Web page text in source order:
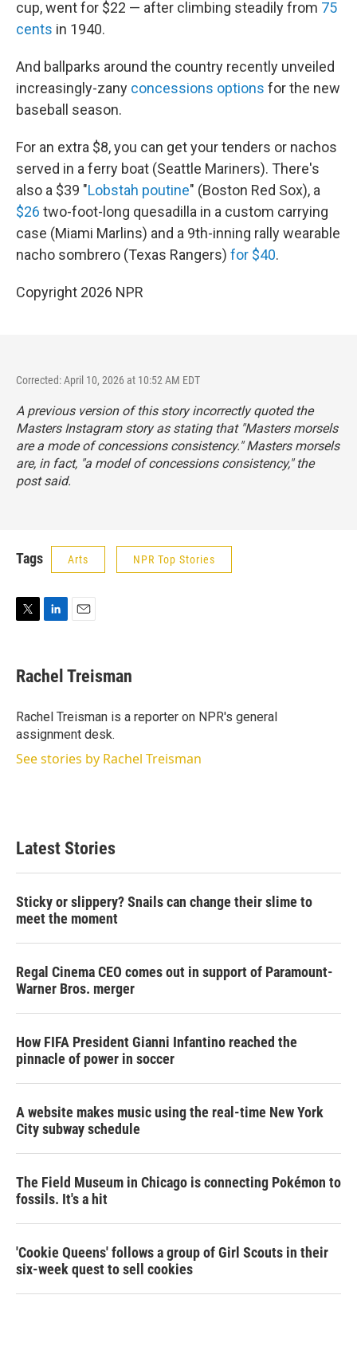
cup, went for $22 — after climbing steadily from 75
cents in 1940.
And ballparks around the country recently unveiled
increasingly-zany concessions options for the new
baseball season.
For an extra $8, you can get your tenders or nachos
served in a ferry boat (Seattle Mariners). There's
also a $39 "Lobstah poutine" (Boston Red Sox), a
$26 two-foot-long quesadilla in a custom carrying
case (Miami Marlins) and a 9th-inning rally wearable
nacho sombrero (Texas Rangers) for $40.
Copyright 2026 NPR
Corrected: April 10, 2026 at 10:52 AM EDT
A previous version of this story incorrectly quoted the
Masters Instagram story as stating that "Masters morsels
are a mode of concessions consistency." Masters morsels
are, in fact, "a modelof concessions consistency," the
post said.
Tags Arts NPR Top Stories
t
t
r
k
e
I
n
i
l
Rachel Treisman
Rachel Treisman is a reporter on NPR's general
assignment desk.
See stories by Rachel Treisman
Latest Stories
Sticky or slippery? Snails can change their slime to
meet the moment
Regal Cinema CEO comes out in support of Paramount-
Warner Bros. merger
How FIFA President Gianni Infantino reached the
pinnacle of power in soccer
A website makes music using the real-time New York
City subway schedule
The Field Museum in Chicago is connecting Pokémon to
fossils. It's a hit
'Cookie Queens' follows a group of Girl Scouts in their
six-week quest to sell cookies